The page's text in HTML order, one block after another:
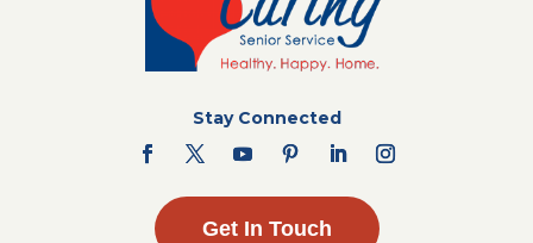
Stay Connected
Get In Touch